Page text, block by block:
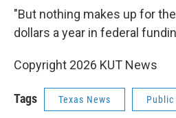
"But nothing makes up for
dollars a year in federal
Copyright 2026 KUT News
Tags Texas News Public